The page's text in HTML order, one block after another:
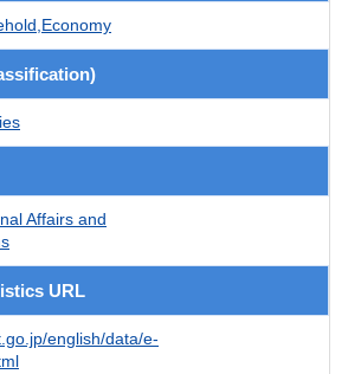
Affairs and
URL
english/data/e-